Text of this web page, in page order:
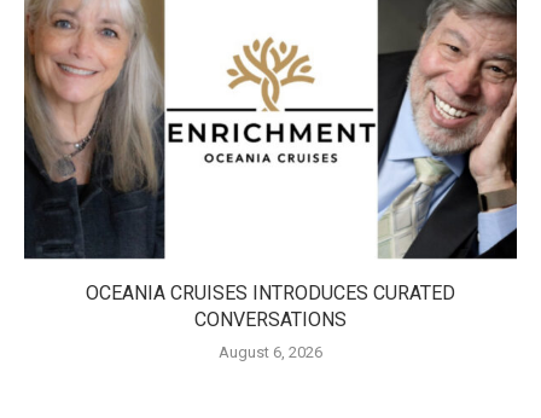
OCEANIA CRUISES INTRODUCES CURATED
CONVERSATIONS
August 6, 2026